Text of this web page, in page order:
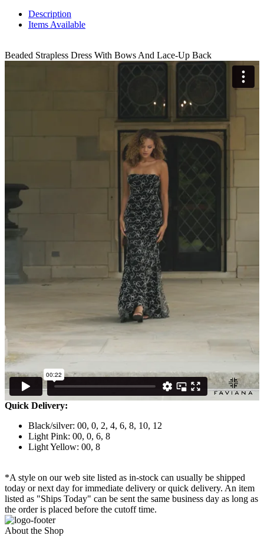
Description
Items Available
Beaded Strapless Dress With Bows And Lace-Up Back
Quick Delivery:
Black/silver: 00, 0, 2, 4, 6, 8, 10, 12
Light Pink: 00, 0, 6, 8
Light Yellow: 00, 8
*A style on our web site listed as in-stock can usually be shipped
today or next day for immediate delivery or quick delivery. An item
listed as "Ships Today" can be sent the same business day as long as
the order is placed before the cutoff time.
About the Shop